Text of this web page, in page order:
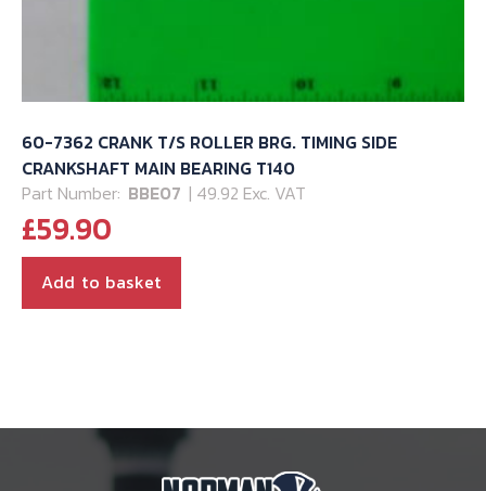
60-7362 CRANK T/S ROLLER BRG. TIMING SIDE
CRANKSHAFT MAIN BEARING T140
Part Number: BBE07 | 49.92 Exc. VAT
£59.90
Add to basket